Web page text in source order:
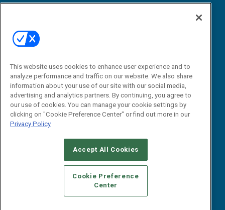
View All Resources »
Email:
dgrprograms@demandgenreport.com
CAREERS AUTHORIZED SERVICE PROVIDERS
STANDARDS OF CONDUCT
YOUR PRIVACY CHOICES
TERMS OF USE
PRIVACY POLICY
This website uses cookies to enhance user experience and to
analyze performance and traffic on our website. We also share
information about your use of our site with our social media,
advertising and analytics partners. By continuing, you agree to
our use of cookies. You can manage your cookie settings by
clicking on "Cookie Preference Center" or find out more in our
Privacy Policy
Accept All Cookies
Cookie Preference
Center